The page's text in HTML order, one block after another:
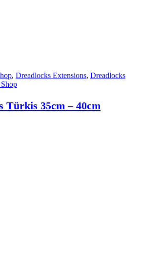
, Dreadlocks Extensions, Dreadlocks
Türkis 35cm – 40cm